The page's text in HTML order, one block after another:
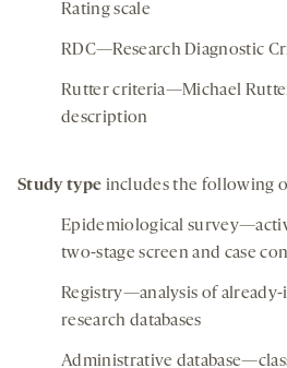
Rating scale
RDC—Research Diagnostic
Rutter criteria—Michael
description
Study type includes the following
Epidemiological
two-stage screen and case
Registry—analysis of
research databases
Administrative